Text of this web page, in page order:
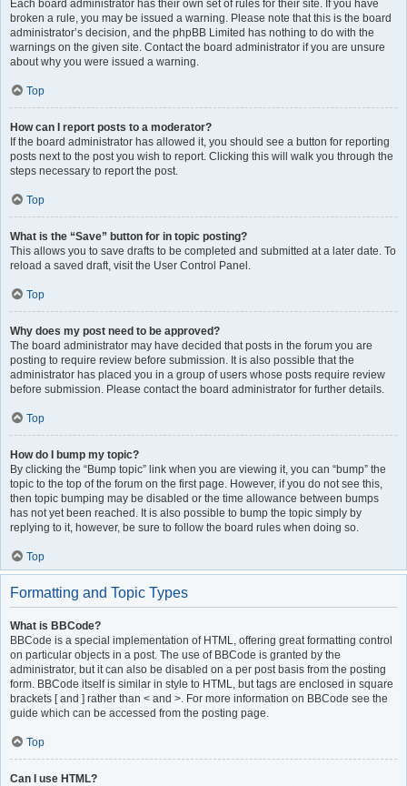
Each board administrator has their own set of rules for their site. If you have
broken a rule, you may be issued a warning. Please note that this is the board
administrator’s decision, and the phpBB Limited has nothing to do with the
warnings on the given site. Contact the board administrator if you are unsure
about why you were issued a warning.
Top
How can I report posts to a moderator?
If the board administrator has allowed it, you should see a button for reporting
posts next to the post you wish to report. Clicking this will walk you through the
steps necessary to report the post.
Top
What is the “Save” button for in topic posting?
This allows you to save drafts to be completed and submitted at a later date. To
reload a saved draft, visit the User Control Panel.
Top
Why does my post need to be approved?
The board administrator may have decided that posts in the forum you are
posting to require review before submission. It is also possible that the
administrator has placed you in a group of users whose posts require review
before submission. Please contact the board administrator for further details.
Top
How do I bump my topic?
By clicking the “Bump topic” link when you are viewing it, you can “bump” the
topic to the top of the forum on the first page. However, if you do not see this,
then topic bumping may be disabled or the time allowance between bumps
has not yet been reached. It is also possible to bump the topic simply by
replying to it, however, be sure to follow the board rules when doing so.
Top
Formatting and Topic Types
What is BBCode?
BBCode is a special implementation of HTML, offering great formatting control
on particular objects in a post. The use of BBCode is granted by the
administrator, but it can also be disabled on a per post basis from the posting
form. BBCode itself is similar in style to HTML, but tags are enclosed in square
brackets [ and ] rather than < and >. For more information on BBCode see the
guide which can be accessed from the posting page.
Top
Can I use HTML?